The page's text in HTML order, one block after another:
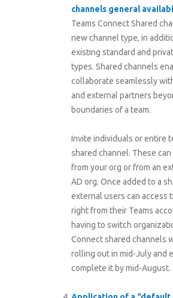
channels general
Teams Connect Shared
new channel type, in
existing standard and
types. Shared channels
collaborate seamlessly
and external partners
boundaries of a team.
Invite individuals or entire
shared channel. These
from your org or from an
AD org. Once added to a
external users can access
right from their Teams
having to switch
Connect shared channels
rolling out in mid-July and
complete it by mid-August.